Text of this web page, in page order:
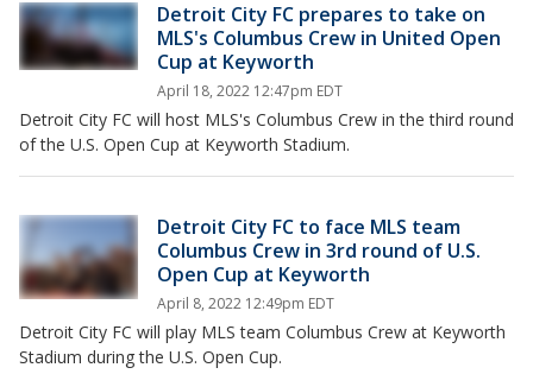
Detroit City FC prepares to take on
MLS's Columbus Crew in United Open
Cup at Keyworth
April 18, 2022 12:47pm EDT
Detroit City FC will host MLS's Columbus Crew in the third round
of the U.S. Open Cup at Keyworth Stadium.
Detroit City FC to face MLS team
Columbus Crew in 3rd round of U.S.
Open Cup at Keyworth
April 8, 2022 12:49pm EDT
Detroit City FC will play MLS team Columbus Crew at Keyworth
Stadium during the U.S. Open Cup.